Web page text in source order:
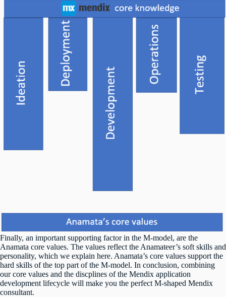
Finally, an important supporting factor in the M-model, are the
Anamata core values. The values reflect the Anamateer’s soft skills and
personality, which we explain here. Anamata’s core values support the
hard skills of the top part of the M-model. In conclusion, combining
our core values and the discplines of the Mendix application
development lifecycle will make you the perfect M-shaped Mendix
consultant.